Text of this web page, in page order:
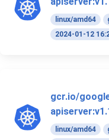
linux/amd64
2024-01-12
gcr.io/
linux/amd64